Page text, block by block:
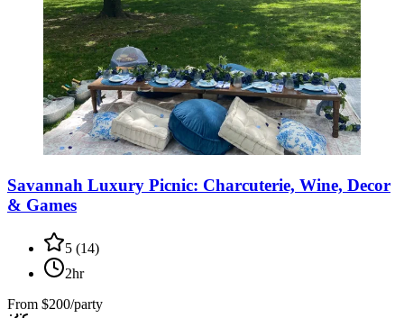
Savannah Luxury Picnic: Charcuterie, Wine, Decor
& Games
5 (14)
2hr
From $200/party